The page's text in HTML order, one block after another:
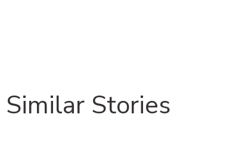
Similar Stories